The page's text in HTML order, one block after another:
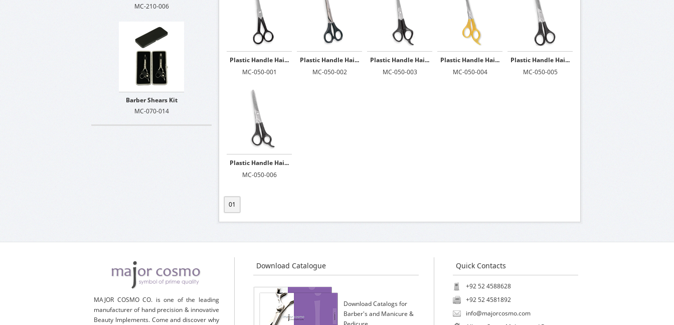
MC-210-006
Barber Shears Kit
MC-070-014
Plastic Handle Hai...
MC-050-001
Plastic Handle Hai...
MC-050-002
Plastic Handle Hai...
MC-050-003
Plastic Handle Hai...
MC-050-004
Plastic Handle Hai...
MC-050-005
Plastic Handle Hai...
MC-050-006
01
MAJOR COSMO CO. is one of the leading
manufacturer of hand precision & innovative
Beauty Implements. Come and discover why
Download Catalogue
Download Catalogs for
Barber's and Manicure &
Quick Contacts
+92 52 4588628
+92 52 4581892
info@majorcosmo.com